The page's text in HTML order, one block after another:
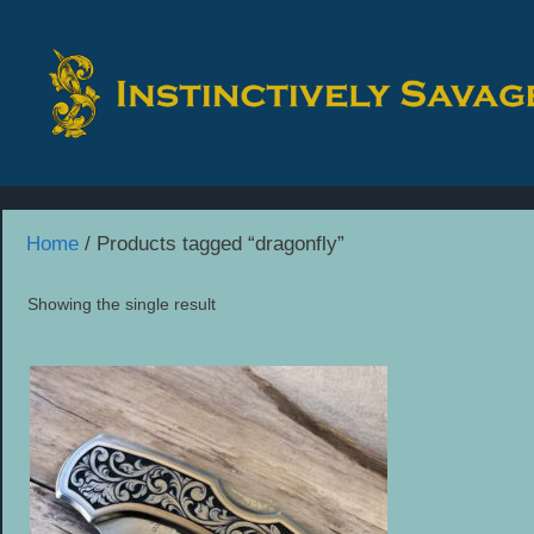
content
Home / Products tagged “dragonfly”
Showing the single result